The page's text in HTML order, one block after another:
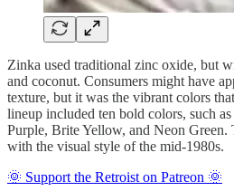
Zinka used traditional zinc oxide, but
and coconut. Consumers might have
texture, but it was the vibrant colors
lineup included ten bold colors, such
Purple, Brite Yellow, and Neon Green.
with the visual style of the mid-1980s.
🌞 Support the Retroist on Patreon 🌞